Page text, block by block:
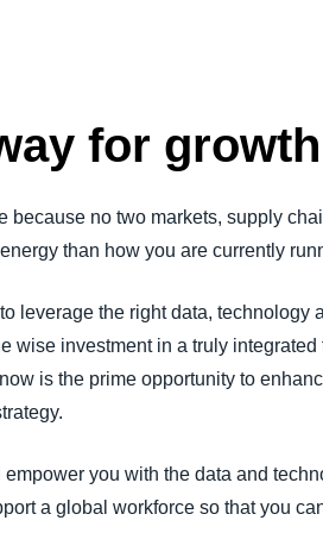
for growth
because no two markets, supply
than how you are currently
leverage the right data,
wise investment in a truly
is the prime opportunity to
empower you with the data and
a global workforce so that you